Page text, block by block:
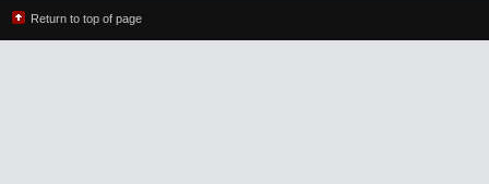
Return to top of page